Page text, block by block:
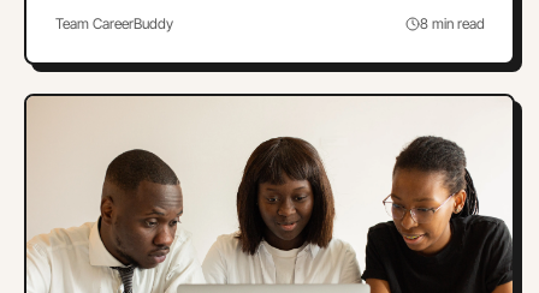
Team CareerBuddy 8 min read